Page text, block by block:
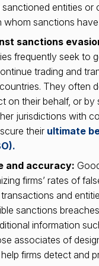
entities or
sanctions
sanctions
frequently seek to
trading and
They often
on their behalf, or by
jurisdictions with
their ultimate
and accuracy:
firms’ rates of
and
sanctions
information
associates of
firms detect and